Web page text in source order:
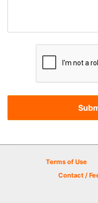
Terms of Use
Contact /